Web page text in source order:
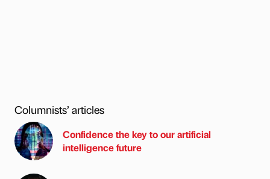
Columnists’ articles
Confidence the key to our artificial
intelligence future